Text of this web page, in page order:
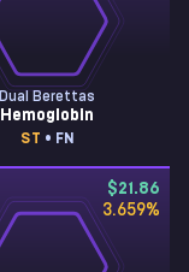
Dual Berettas
Hemoglobin
ST • FN
$21.86
3.659%